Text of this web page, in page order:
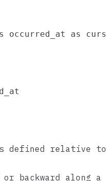
occurred_at as
defined relative
or backward along